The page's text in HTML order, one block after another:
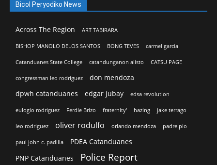
Bicol Peryodiko News
Across The Region ART TABIRARA
BISHOP MANOLO DELOS SANTOS BONG TEVES carmel garcia
Catanduanes State College catandunganon alisto CATSU PAGE
congressman leo rodriguez
don mendoza
dpwh catanduanes
edgar jubay edsa revolution
eulogio rodriguez Ferdie Brizo fraternity' hazing jake terrago
leo rodriguez oliver rodulfo orlando mendoza padre pio
paul john c. padilla
PDEA Catanduanes
PNP Catanduanes
Police Report